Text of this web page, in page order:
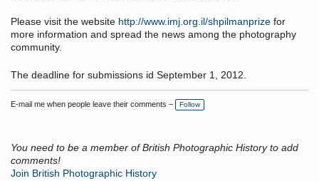
Please visit the website http://www.imj.org.il/shpilmanprize for
more information and spread the news among the photography
community.
The deadline for submissions id September 1, 2012.
E-mail me when people leave their comments – Follow
You need to be a member of British Photographic History to add
comments!
Join British Photographic History